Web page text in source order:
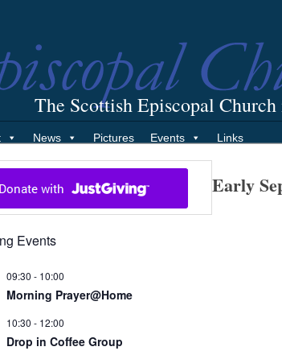
The Scottish Episcopal
News Pictures Events Links
Early
Events
09:30 - 10:00
Morning Prayer@Home
10:30 - 12:00
Drop in Coffee Group